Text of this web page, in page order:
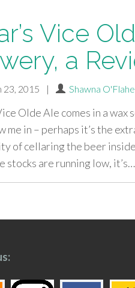
Vice
a
23, 2015 | Shawna
Olde Ale comes in a
me in – perhaps it’s the
of cellaring the beer
stocks are running low, it’s…